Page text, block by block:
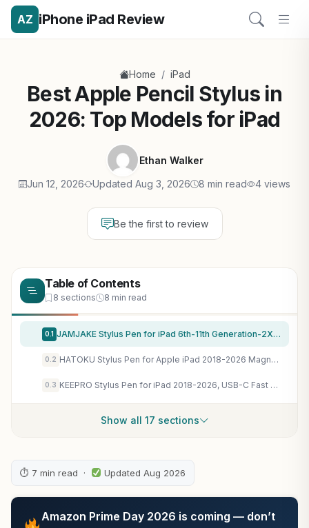
AZ iPhone iPad Review
Home / iPad
Best Apple Pencil Stylus in
2026: Top Models for iPad
Ethan Walker
Jun 12, 2026 Updated Aug 3, 2026 8 min read 4 views
Be the first to review
Table of Contents
8 sections 8 min read
0.1 JAMJAKE Stylus Pen for iPad 6th-11th Generation-2X Fast Charge Active Pencil Compatible with 2018-2026 Apple iPad Pro 11"/12.9"/M4, iPad Air 3/4/5/M2/M3/M4,iPad mini 5/6/7 Gen-White
0.2 HATOKU Stylus Pen for Apple iPad 2018-2026 Magnetic for Note-Taking Drawing
0.3 KEEPRO Stylus Pen for iPad 2018-2026, USB-C Fast Charging Pencil, Pixel-Perfect Tilt Sensitivity for iPad 11/10/9/8/7/6/A16, Mini 7/6/5, Air M4/M3/M2 11"/13"/5/4/3, Pro M5/M4 13"/12.9″/11″
Show all 17 sections
⏱ 7 min read · Updated Aug 2026
Amazon Prime Day 2026 is coming — don’t